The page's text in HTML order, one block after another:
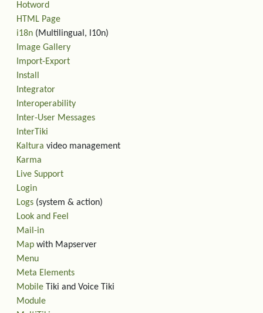
Hotword
HTML Page
i18n (Multilingual, l10n)
Image Gallery
Import-Export
Install
Integrator
Interoperability
Inter-User Messages
InterTiki
Kaltura video management
Karma
Live Support
Login
Logs (system & action)
Look and Feel
Mail-in
Map with Mapserver
Menu
Meta Elements
Mobile Tiki and Voice Tiki
Module